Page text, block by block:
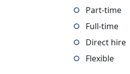
Part-time
Full-time
Direct hire
Flexible